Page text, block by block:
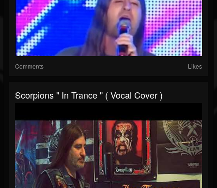
Comments Likes
Scorpions " In Trance " ( Vocal Cover )